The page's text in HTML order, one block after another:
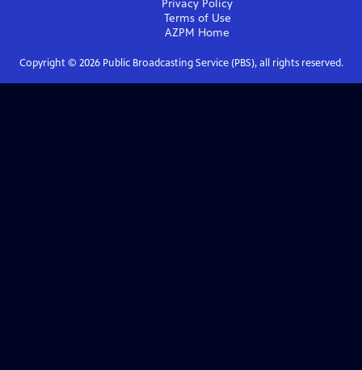
Privacy Policy
Terms of Use
AZPM Home
Copyright © 2026Public Broadcasting Service (PBS), all rights reserved.